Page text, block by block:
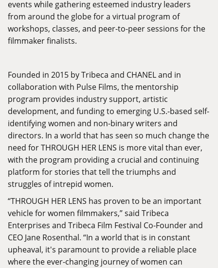
events while gathering esteemed industry leaders
from around the globe for a virtual program of
workshops, classes, and peer-to-peer sessions for the
filmmaker finalists.
Founded in 2015 by Tribeca and CHANEL and in
collaboration with Pulse Films, the mentorship
program provides industry support, artistic
development, and funding to emerging U.S.-based self-
identifying women and non-binary writers and
directors. In a world that has seen so much change the
need for THROUGH HER LENS is more vital than ever,
with the program providing a crucial and continuing
platform for stories that tell the triumphs and
struggles of intrepid women.
“THROUGH HER LENS has proven to be an important
vehicle for women filmmakers,” said Tribeca
Enterprises and Tribeca Film Festival Co-Founder and
CEO Jane Rosenthal. “In a world that is in constant
upheaval, it's paramount to provide a reliable place
where the ever-changing journey of women can